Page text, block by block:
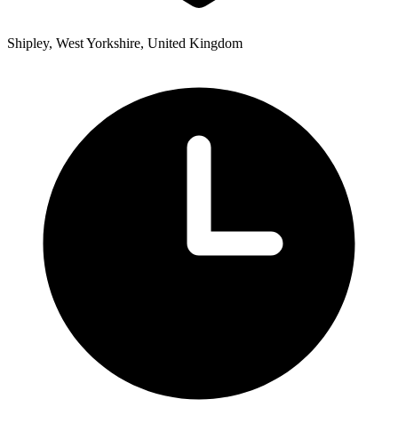
Shipley, West Yorkshire, United Kingdom